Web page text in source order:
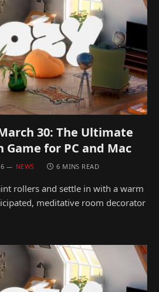
30: The Ultimate
Game for PC and Mac
NEWS 6 MINS READ
rollers and settle in with a warm
meditative room decorator